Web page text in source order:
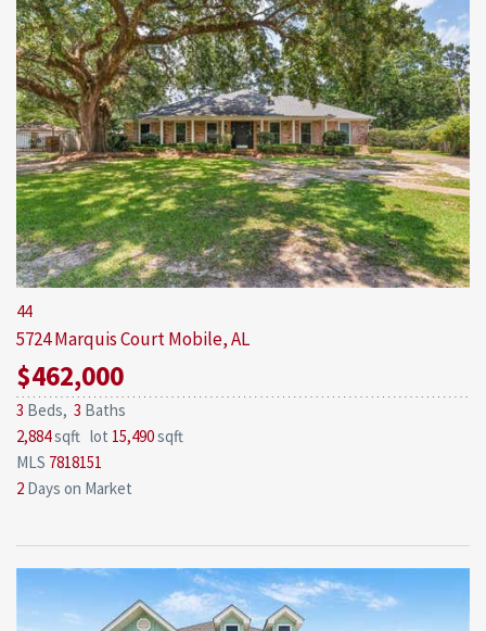
44
5724 Marquis CourtMobile, AL
$462,000
3 Beds, 3 Baths
2,884sqft lot 15,490sqft
MLS 7818151
2 Days on Market